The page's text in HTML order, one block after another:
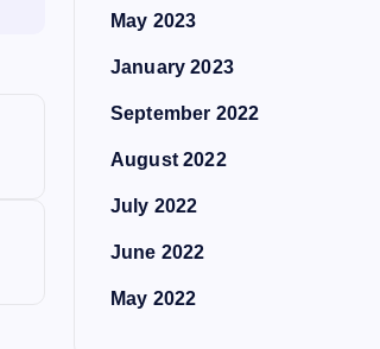
May 2023
January 2023
September 2022
August 2022
July 2022
June 2022
May 2022